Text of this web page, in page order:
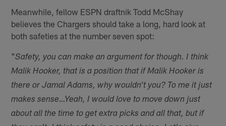
Meanwhile, fellow ESPN draftnik Todd McShay
believes the Chargers should take a long, hard look at
both safeties at the number seven spot:
"Safety, you can make an argument for though. I think
Malik Hooker, that is a position that if Malik Hooker is
there or Jamal Adams, why wouldn't you? To me it just
makes sense…Yeah, I would love to move down just
about all the time to get extra picks and all that, but if